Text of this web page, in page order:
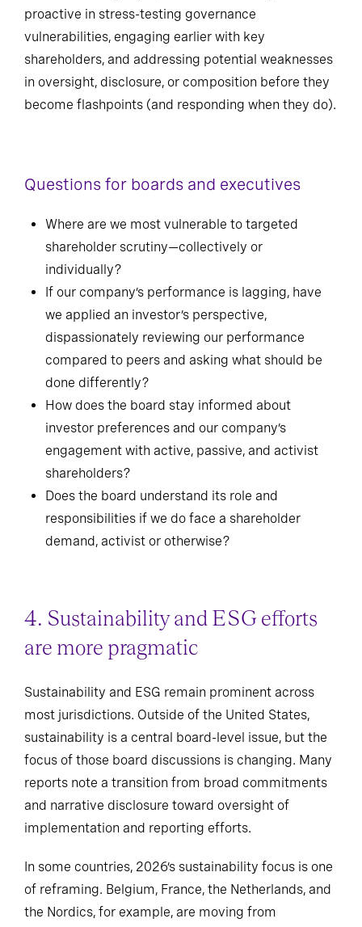
proactive in stress-testing governance
vulnerabilities, engaging earlier with key
shareholders, and addressing potential weaknesses
in oversight, disclosure, or composition before they
become flashpoints (and responding when they do).
Questions for boards and executives
Where are we most vulnerable to targeted
shareholder scrutiny—collectively or
individually?
If our company’s performance is lagging, have
we applied an investor’s perspective,
dispassionately reviewing our performance
compared to peers and asking what should be
done differently?
How does the board stay informed about
investor preferences and our company’s
engagement with active, passive, and activist
shareholders?
Does the board understand its role and
responsibilities if we do face a shareholder
demand, activist or otherwise?
4. Sustainability and ESG efforts
are more pragmatic
Sustainability and ESG remain prominent across
most jurisdictions. Outside of the United States,
sustainability is a central board-level issue, but the
focus of those board discussions is changing. Many
reports note a transition from broad commitments
and narrative disclosure toward oversight of
implementation and reporting efforts.
In some countries, 2026’s sustainability focus is one
of reframing. Belgium, France, the Netherlands, and
the Nordics, for example, are moving from